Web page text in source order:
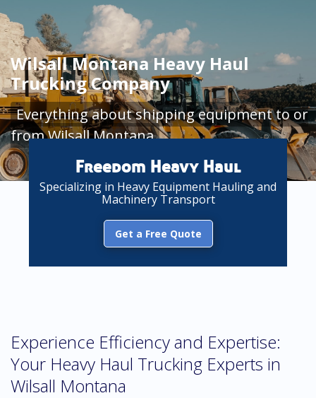
Wilsall Montana Heavy Haul
Trucking Company
Everything about shipping equipment to or
from Wilsall Montana
Freedom Heavy Haul
Specializing in Heavy Equipment Hauling and
Machinery Transport
Get a Free Quote
Experience Efficiency and Expertise:
Your Heavy Haul Trucking Experts in
Wilsall Montana